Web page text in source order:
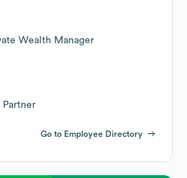
Wealth Manager
Partner
Go to Employee Directory